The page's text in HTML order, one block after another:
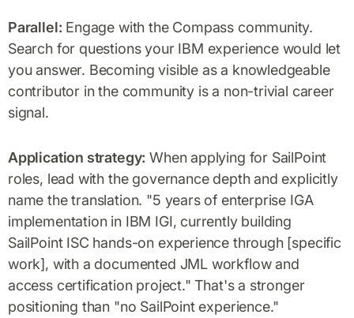
Parallel: Engage with the Compass community.
Search for questions your IBM experience would let
you answer. Becoming visible as a knowledgeable
contributor in the community is a non-trivial career
signal.
Application strategy: When applying for SailPoint
roles, lead with the governance depth and explicitly
name the translation. "5 years of enterprise IGA
implementation in IBM IGI, currently building
SailPoint ISC hands-on experience through [specific
work], with a documented JML workflow and
access certification project." That's a stronger
positioning than "no SailPoint experience."